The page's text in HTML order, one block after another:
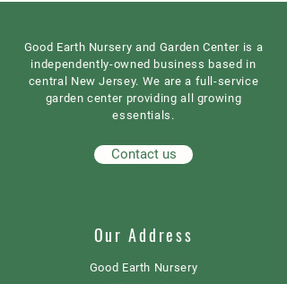
Good Earth Nursery and Garden Center is a
independently-owned business based in
central New Jersey. We are a full-service
garden center providing all growing
essentials.
Contact us
Our Address
Good Earth Nursery